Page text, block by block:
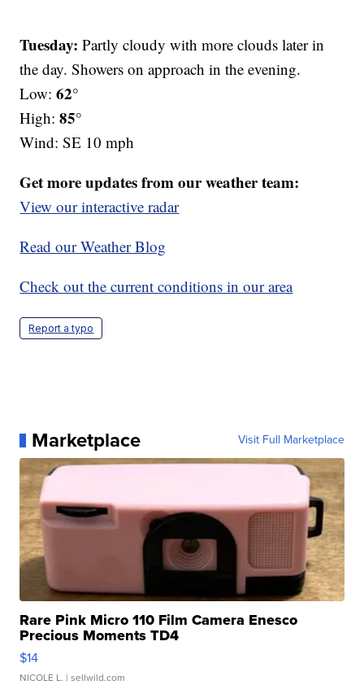
Tuesday: Partly cloudy with more clouds later in
the day. Showers on approach in the evening.
Low:62°
High:85°
Wind: SE 10 mph
Get more updates from our weather team:
View our interactive radar
Read our Weather Blog
Check out the current conditions in our area
Report a typo
Marketplace Visit Full Marketplace
Rare Pink Micro 110 Film Camera Enesco
Precious Moments TD4
$14
NICOLE L. | sellwild.com